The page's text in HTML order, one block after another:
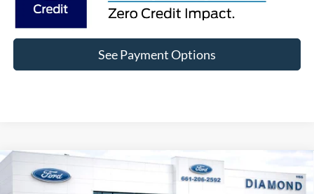
See Payment Options
2025Ford F-150 FINANCE
Compare Vehicle